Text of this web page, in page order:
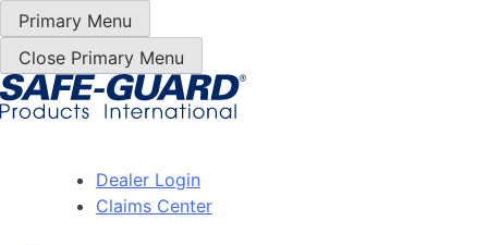
Skip
to
Content
Primary Menu
Close Primary Menu
Dealer Login
Claims Center